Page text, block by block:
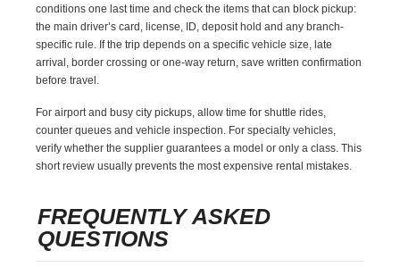
conditions one last time and check the items that can block pickup:
the main driver’s card, license, ID, deposit hold and any branch-
specific rule. If the trip depends on a specific vehicle size, late
arrival, border crossing or one-way return, save written confirmation
before travel.
For airport and busy city pickups, allow time for shuttle rides,
counter queues and vehicle inspection. For specialty vehicles,
verify whether the supplier guarantees a model or only a class. This
short review usually prevents the most expensive rental mistakes.
FREQUENTLY ASKED
QUESTIONS